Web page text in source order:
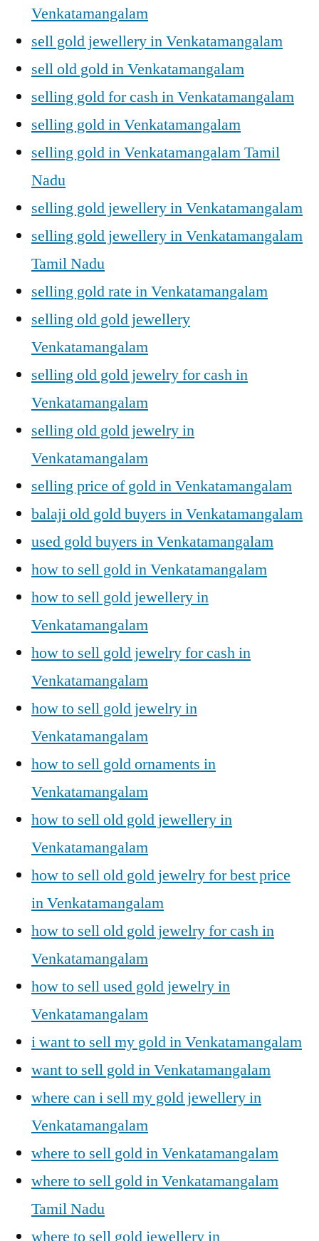
Venkatamangalam
sell gold jewellery in Venkatamangalam
sell old gold in Venkatamangalam
selling gold for cash in Venkatamangalam
selling gold in Venkatamangalam
selling gold in Venkatamangalam Tamil
Nadu
selling gold jewellery in Venkatamangalam
selling gold jewellery in Venkatamangalam
Tamil Nadu
selling gold rate in Venkatamangalam
selling old gold jewellery
Venkatamangalam
selling old gold jewelry for cash in
Venkatamangalam
selling old gold jewelry in
Venkatamangalam
selling price of gold in Venkatamangalam
balaji old gold buyers in Venkatamangalam
used gold buyers in Venkatamangalam
how to sell gold in Venkatamangalam
how to sell gold jewellery in
Venkatamangalam
how to sell gold jewelry for cash in
Venkatamangalam
how to sell gold jewelry in
Venkatamangalam
how to sell gold ornaments in
Venkatamangalam
how to sell old gold jewellery in
Venkatamangalam
how to sell old gold jewelry for best price
in Venkatamangalam
how to sell old gold jewelry for cash in
Venkatamangalam
how to sell used gold jewelry in
Venkatamangalam
i want to sell my gold in Venkatamangalam
want to sell gold in Venkatamangalam
where can i sell my gold jewellery in
Venkatamangalam
where to sell gold in Venkatamangalam
where to sell gold in Venkatamangalam
Tamil Nadu
where to sell gold jewellery in